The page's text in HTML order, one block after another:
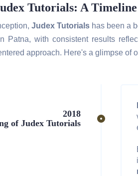
Tutorials: A
Judex Tutorialshas been a
Patna, with consistent results
approach. Here's a glimpse of
2018
of Judex Tutorials